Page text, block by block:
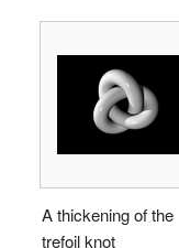
A thickening of the
trefoil knot